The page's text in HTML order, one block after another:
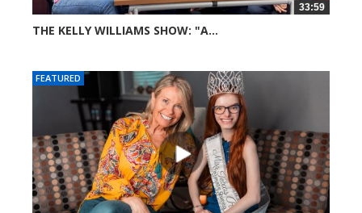
33:59
THE KELLY WILLIAMS SHOW: "A...
FEATURED